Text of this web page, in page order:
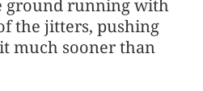
ground running with
the jitters, pushing
much sooner than